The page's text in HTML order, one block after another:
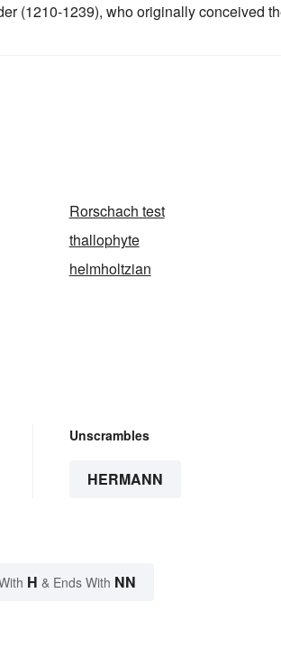
(1210-1239), who originally conceived
Rorschach test
thallophyte
helmholtzian
Unscrambles
HERMANN
H & Ends With NN